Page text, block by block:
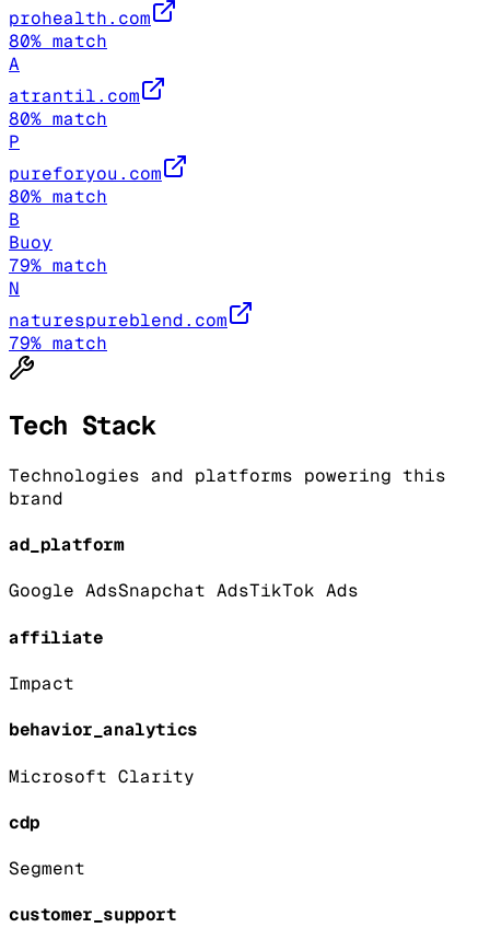
prohealth.com
80% match
A
atrantil.com
80% match
P
pureforyou.com
80% match
B
Buoy
79% match
N
naturespureblend.com
79% match
Tech Stack
Technologies and platforms powering this
brand
ad_platform
Google AdsSnapchat AdsTikTok Ads
affiliate
Impact
behavior_analytics
Microsoft Clarity
cdp
Segment
customer_support